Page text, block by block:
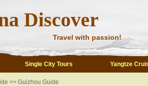
Discover
Travel with passion!
Single City Tours Yangtze
>> Guizhou Guide